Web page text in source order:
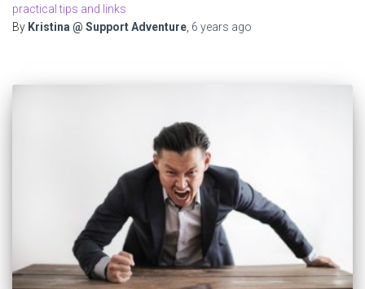
practical tips and links
By Kristina @ Support Adventure 6 years ago